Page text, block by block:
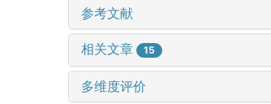
参考文献
相关文章 15
多维度评价